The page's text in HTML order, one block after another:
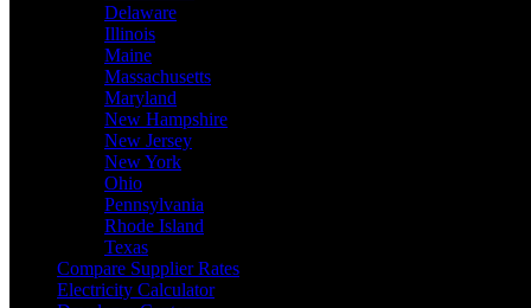
Delaware
Illinois
Maine
Massachusetts
Maryland
New Hampshire
New Jersey
New York
Ohio
Pennsylvania
Rhode Island
Texas
Compare Supplier Rates
Electricity Calculator